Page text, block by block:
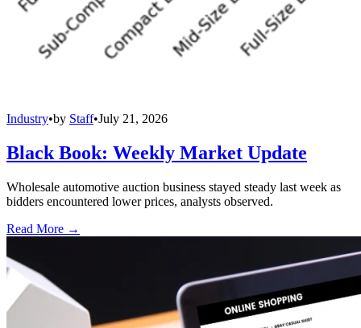
Industry•by Staff•July 21, 2026
Black Book: Weekly Market Update
Wholesale automotive auction business stayed steady last week as
bidders encountered lower prices, analysts observed.
Read More →